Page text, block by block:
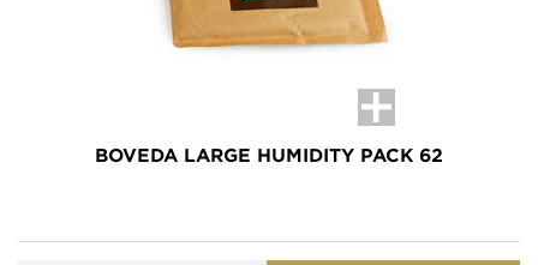
BOVEDA LARGE HUMIDITY PACK 62